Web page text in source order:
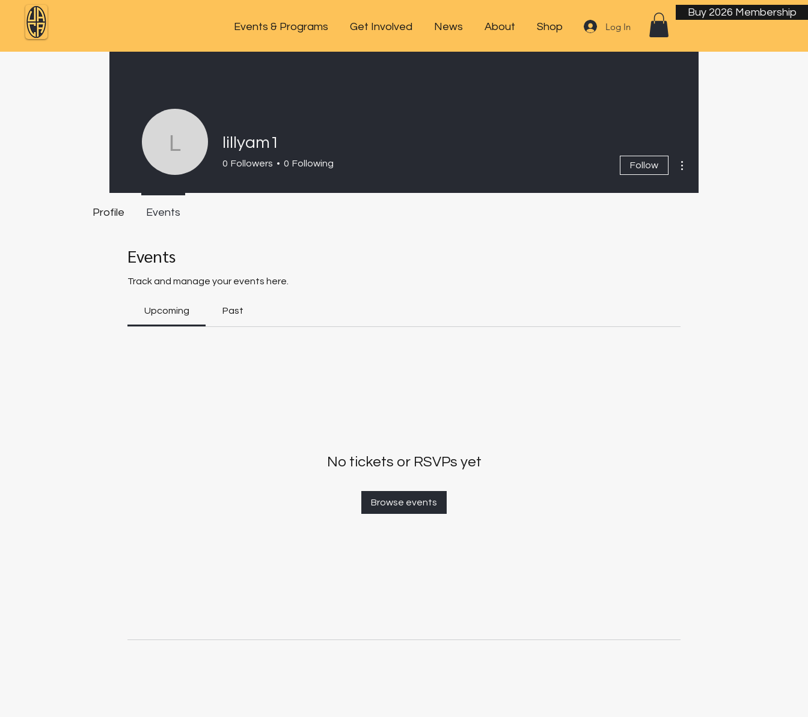
Events & Programs Get Involved News About Shop Log In
Buy 2026 Membership
Events
Track and manage your events here.
Upcoming Past
No tickets or RSVPs yet
Browse events
lillyam1lillyam1
0 Followers 0 Following Follow
Profile Events